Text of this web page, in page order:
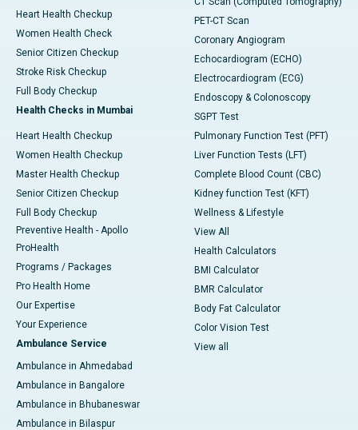
Heart Health Checkup
Women Health Check
Senior Citizen Checkup
Stroke Risk Checkup
Full Body Checkup
Health Checks in Mumbai
Heart Health Checkup
Women Health Checkup
Master Health Checkup
Senior Citizen Checkup
Full Body Checkup
Preventive Health - Apollo
ProHealth
Programs / Packages
Pro Health Home
Our Expertise
Your Experience
Ambulance Service
Ambulance in Ahmedabad
Ambulance in Bangalore
Ambulance in Bhubaneswar
Ambulance in Bilaspur
PET-CT Scan
Coronary Angiogram
Echocardiogram (ECHO)
Electrocardiogram (ECG)
Endoscopy & Colonoscopy
SGPT Test
Pulmonary Function Test (PFT)
Liver Function Tests (LFT)
Complete Blood Count (CBC)
Kidney function Test (KFT)
Wellness & Lifestyle
View All
Health Calculators
BMI Calculator
BMR Calculator
Body Fat Calculator
Color Vision Test
View all